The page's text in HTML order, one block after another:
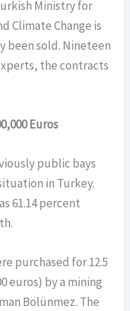
Ministry for
Climate Change is
been sold. Nineteen
the contracts
Euros
public bays
in Turkey.
61.14 percent
purchased for 12.5
euros) by a mining
Bölünmez. The